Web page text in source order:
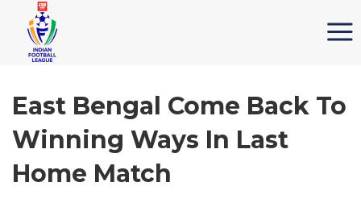
East Bengal Come Back To
Winning Ways In Last
Home Match